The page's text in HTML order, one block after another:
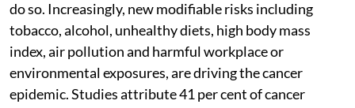
do so. Increasingly, new modifiable risks including
tobacco, alcohol, unhealthy diets, high body mass
index, air pollution and harmful workplace or
environmental exposures, are driving the cancer
epidemic. Studies attribute 41 per cent of cancer